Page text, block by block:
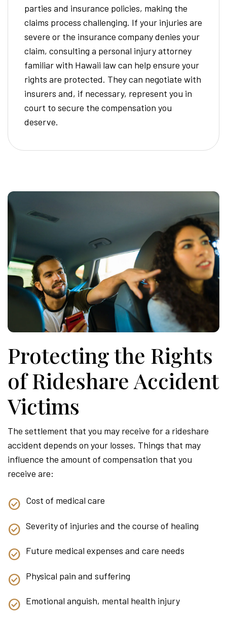
parties and insurance policies, making the
claims process challenging. If your injuries are
severe or the insurance company denies your
claim, consulting a personal injury attorney
familiar with Hawaii law can help ensure your
rights are protected. They can negotiate with
insurers and, if necessary, represent you in
court to secure the compensation you
deserve.
Protecting the Rights
of Rideshare Accident
Victims
The settlement that you may receive for a rideshare
accident depends on your losses. Things that may
influence the amount of compensation that you
receive are:
Cost of medical care
Severity of injuries and the course of healing
Future medical expenses and care needs
Physical pain and suffering
Emotional anguish, mental health injury